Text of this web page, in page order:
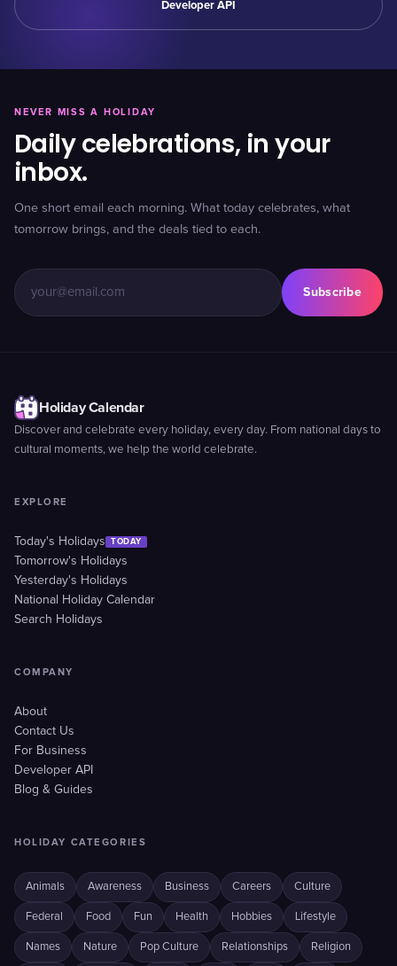
Developer API
NEVER MISS A HOLIDAY
Daily celebrations, in your
inbox.
One short email each morning. What today celebrates, what
tomorrow brings, and the deals tied to each.
Subscribe
Holiday Calendar
Discover and celebrate every holiday, every day. From national days to
cultural moments, we help the world celebrate.
EXPLORE
Today's Holidays TODAY
Tomorrow's Holidays
Yesterday's Holidays
National Holiday Calendar
Search Holidays
COMPANY
About
Contact Us
For Business
Developer API
Blog & Guides
HOLIDAY CATEGORIES
Animals Awareness Business Careers Culture
Federal Food Fun Health Hobbies Lifestyle
Names Nature Pop Culture Relationships Religion